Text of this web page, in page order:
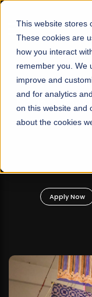
This website stores
These cookies are
how you interact
remember you. We
improve and
and for analytics
on this website and
about the cookies
☰
FALL 2026
Mariam
Apply Now